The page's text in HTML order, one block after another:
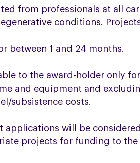
from professionals at all
conditions.
between 1 and 24 months.
to the award-holder only
and equipment and
subsistence costs.
applications will be
projects for funding to the